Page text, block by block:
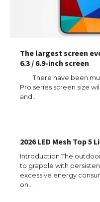
The largest screen
6.3 / 6.9-inch screen
There have been
Pro series screen size
and…
2026 LED Mesh Top 5
Introduction The
to grapple with
excessive energy
on…
The